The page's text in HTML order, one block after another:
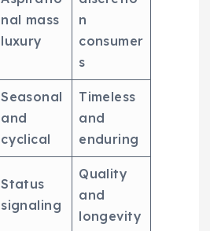
nal mass
luxury
n
consumer
s
Seasonal
and
cyclical
Timeless
and
enduring
Status
signaling
Quality
and
longevity